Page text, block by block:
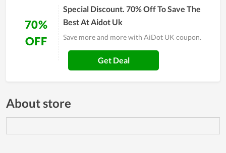
70%
OFF
Special Discount. 70% Off To Save The
Best At Aidot Uk
Save more and more with AiDot UK coupon.
Get Deal
About store